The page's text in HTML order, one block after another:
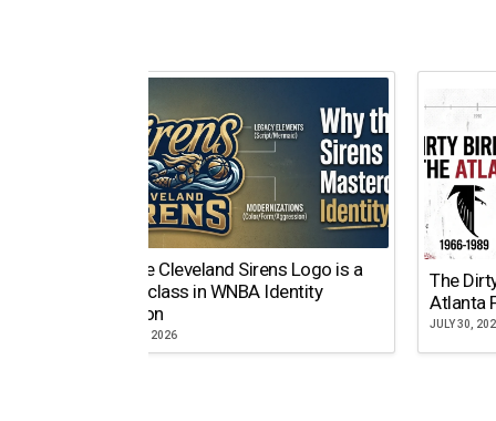
Why the Cleveland Sirens Logo is a
Masterclass in WNBA Identity
Evolution
AUGUST 5, 2026
The
Atlanta
JULY 30,